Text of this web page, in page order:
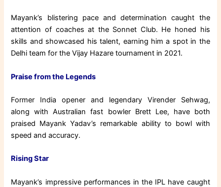
Mayank’s blistering pace and determination caught the
attention of coaches at the Sonnet Club. He honed his
skills and showcased his talent, earning him a spot in the
Delhi team for the Vijay Hazare tournament in 2021.
Praise from the Legends
Former India opener and legendary Virender Sehwag,
along with Australian fast bowler Brett Lee, have both
praised Mayank Yadav’s remarkable ability to bowl with
speed and accuracy.
Rising Star
Mayank’s impressive performances in the IPL have caught